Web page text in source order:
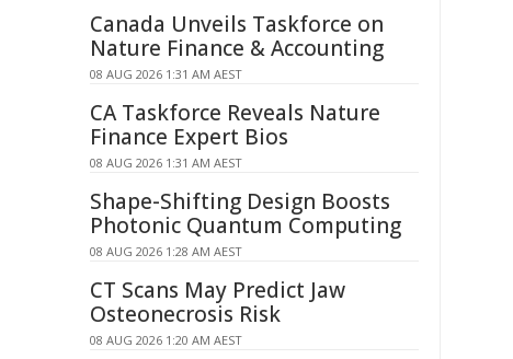
Canada Unveils Taskforce on
Nature Finance & Accounting
08 AUG 2026 1:31 AM AEST
CA Taskforce Reveals Nature
Finance Expert Bios
08 AUG 2026 1:31 AM AEST
Shape-Shifting Design Boosts
Photonic Quantum Computing
08 AUG 2026 1:28 AM AEST
CT Scans May Predict Jaw
Osteonecrosis Risk
08 AUG 2026 1:20 AM AEST